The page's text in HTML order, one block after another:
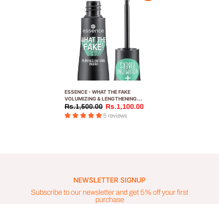
ESSENCE - WHAT THE FAKE
VOLUMIZING & LENGTHENING
MASCARA 01
Rs.1,500.00 Rs.1,100.00
5 reviews
NEWSLETTER SIGNUP
Subscribe to our newsletter and get 5% off your first
purchase